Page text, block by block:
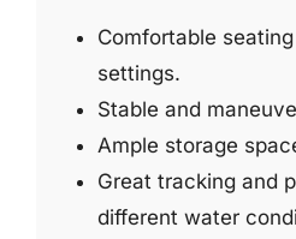
Comfortable
settings.
Stable and
Ample storage
Great tracking and
different water